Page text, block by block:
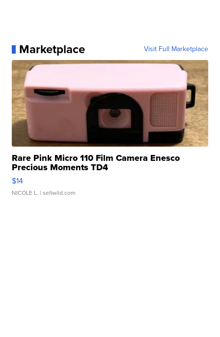
Marketplace Visit Full Marketplace
Rare Pink Micro 110 Film Camera Enesco
Precious Moments TD4
$14
NICOLE L. | sellwild.com